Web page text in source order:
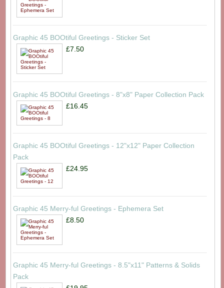
Graphic 45 BOOtiful Greetings - Sticker Set
£7.50
Graphic 45 BOOtiful Greetings - 8"x8" Paper Collection Pack
£16.45
Graphic 45 BOOtiful Greetings - 12"x12" Paper Collection
Pack
£24.95
Graphic 45 Merry-ful Greetings - Ephemera Set
£8.50
Graphic 45 Merry-ful Greetings - 8.5"x11" Patterns & Solids
Pack